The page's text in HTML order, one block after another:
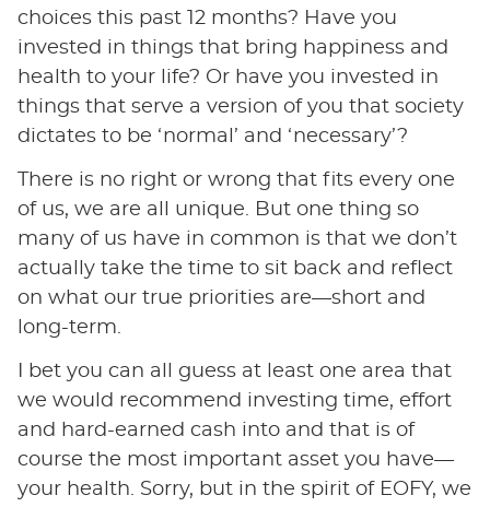
choices this past 12 months? Have you
invested in things that bring happiness and
health to your life? Or have you invested in
things that serve a version of you that society
dictates to be ‘normal’ and ‘necessary’?
There is no right or wrong that fits every one
of us, we are all unique. But one thing so
many of us have in common is that we don’t
actually take the time to sit back and reflect
on what our true priorities are—short and
long-term.
I bet you can all guess at least one area that
we would recommend investing time, effort
and hard-earned cash into and that is of
course the most important asset you have—
your health. Sorry, but in the spirit of EOFY, we